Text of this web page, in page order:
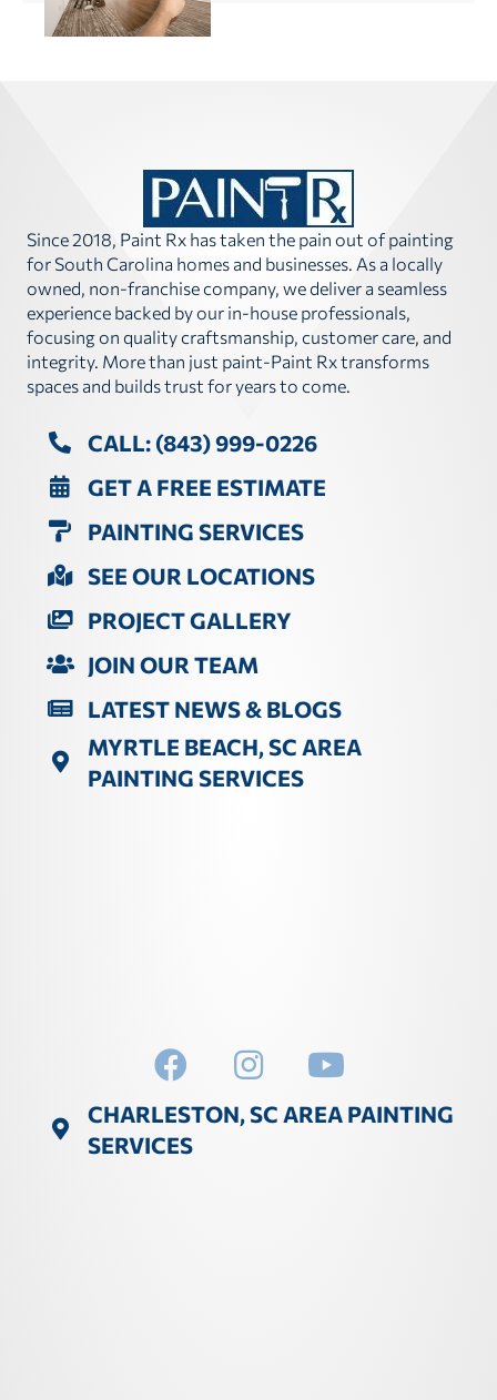
Since 2018, Paint Rx has taken the pain out of painting
for South Carolina homes and businesses. As a locally
owned, non-franchise company, we deliver a seamless
experience backed by our in-house professionals,
focusing on quality craftsmanship, customer care, and
integrity. More than just paint-Paint Rx transforms
spaces and builds trust for years to come.
CALL: (843) 999-0226
GET A FREE ESTIMATE
PAINTING SERVICES
SEE OUR LOCATIONS
PROJECT GALLERY
JOIN OUR TEAM
LATEST NEWS & BLOGS
MYRTLE BEACH, SC AREA
PAINTING SERVICES
CHARLESTON, SC AREA PAINTING
SERVICES